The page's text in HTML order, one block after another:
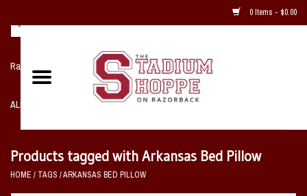
0 Items - $0.00
Razorback NIKE Team Shop
ALL SPORTS POST SEASON
Home, Office, Bedroom, Mancave
Products tagged with Arkansas Bed Pillow
HOME / TAGS /ARKANSAS BED PILLOW